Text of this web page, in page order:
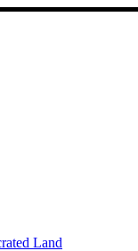
Land